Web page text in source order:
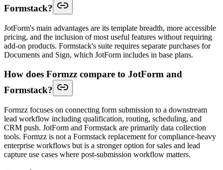
Formstack?
JotForm's main advantages are its template breadth, more accessible
pricing, and the inclusion of most useful features without requiring
add-on products. Formstack's suite requires separate purchases for
Documents and Sign, which JotForm includes in base plans.
How does Formzz compare to JotForm and
Formstack?
Formzz focuses on connecting form submission to a downstream
lead workflow including qualification, routing, scheduling, and
CRM push. JotForm and Formstack are primarily data collection
tools. Formzz is not a Formstack replacement for compliance-heavy
enterprise workflows but is a stronger option for sales and lead
capture use cases where post-submission workflow matters.